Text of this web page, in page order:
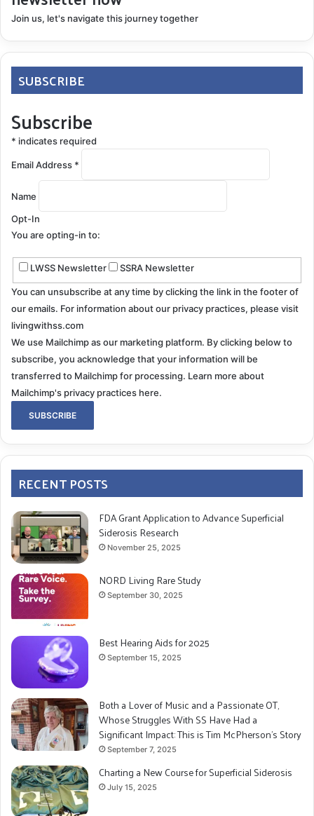
Join us, let's navigate this journey together
SUBSCRIBE
Subscribe
* indicates required
Email Address *
Name
Opt-In
You are opting-in to:
LWSS Newsletter SSRA Newsletter
You can unsubscribe at any time by clicking the link in the footer of
our emails. For information about our privacy practices, please visit
livingwithss.com
We use Mailchimp as our marketing platform. By clicking below to
subscribe, you acknowledge that your information will be
transferred to Mailchimp for processing. Learn more about
Mailchimp's privacy practices here.
RECENT POSTS
FDA Grant Application to Advance Superficial
Siderosis Research
November 25, 2025
NORD Living Rare Study
September 30, 2025
Best Hearing Aids for 2025
September 15, 2025
Both a Lover of Music and a Passionate OT,
Whose Struggles With SS Have Had a
Significant Impact: This is Tim McPherson’s Story
September 7, 2025
Charting a New Course for Superficial Siderosis
July 15, 2025